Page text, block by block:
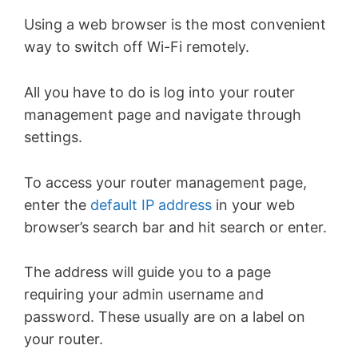
Using a web browser is the most convenient
way to switch off Wi-Fi remotely.
All you have to do is log into your router
management page and navigate through
settings.
To access your router management page,
enter the default IP address in your web
browser’s search bar and hit search or enter.
The address will guide you to a page
requiring your admin username and
password. These usually are on a label on
your router.